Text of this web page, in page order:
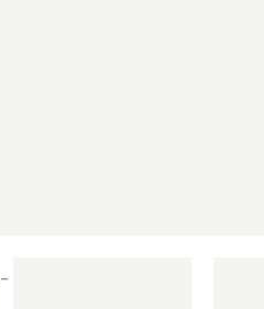
- the ultimate in
- we have
- for easy cleaning,
- 40cm x 40cm